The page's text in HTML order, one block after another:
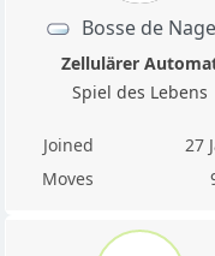
Bosse de Nage
Zellulärer
Spiel des Lebens
Joined
27
Moves